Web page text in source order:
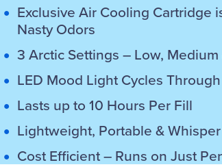
Exclusive Air Cooling Cartridge
Nasty Odors
3 Arctic Settings – Low,
LED Mood Light Cycles
Lasts up to 10 Hours Per Fill
Lightweight, Portable &
Cost Efficient – Runs on Just